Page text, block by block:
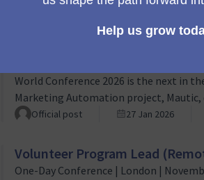
person event which empowers both
worldwide to learn, grow and
Official post 27 Jan 2026
Volunteer Sponsorship Lead
One-Day Conference | London |
World Conference 2026 is the next in
Marketing Automation project,
person event which empowers both
Official post 27 Jan 2026
Volunteer Program Lead
One-Day Conference | London |